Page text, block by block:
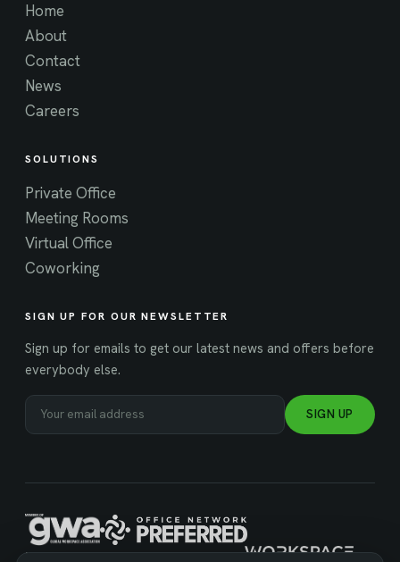
Home
About
Contact
News
Careers
SOLUTIONS
Private Office
Meeting Rooms
Virtual Office
Coworking
SIGN UP FOR OUR NEWSLETTER
Sign up for emails to get our latest news and offers before
everybody else.
SIGN UP
MANAGED BY WORKSPACE STRATEGIES